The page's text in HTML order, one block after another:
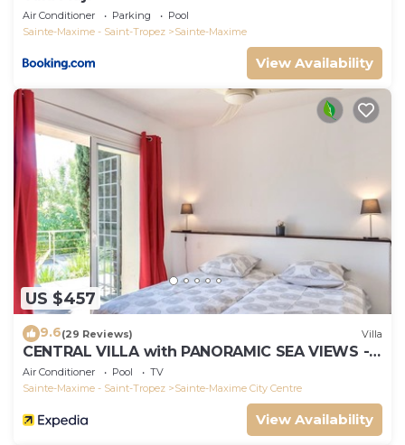
Air Conditioner Parking
Pool
Sainte-Maxime - Saint-Tropez
Sainte-Maxime
View Availability
US $457
9.6(29 Reviews) Villa
CENTRAL VILLA with PANORAMIC SEA VIEWS --
SAINTE-MAXIME -- SLEEPS 14 !
Air Conditioner Pool
TV
Sainte-Maxime - Saint-Tropez
Sainte-Maxime City Centre
View Availability